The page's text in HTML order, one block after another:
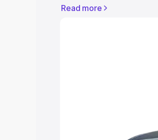
model. This is Audi Q5
Cars
Read more